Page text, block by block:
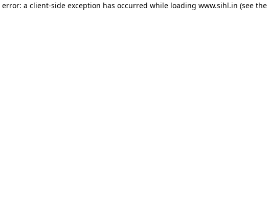
a client-side exception has occurred while loading www.sihl.in (see the